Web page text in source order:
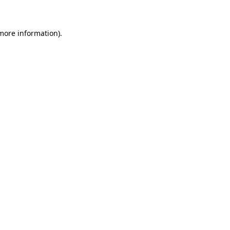
information).